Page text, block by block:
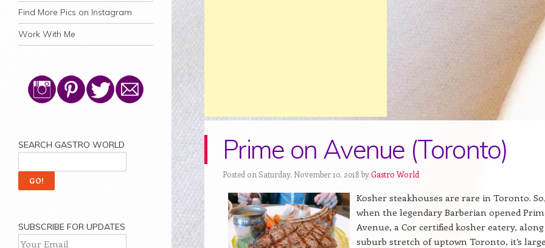
Find More Pics on Instagram
Work With Me
Prime on Avenue (Toronto)
Posted on Saturday, November 10, 2018 byGastro World
Kosher steakhouses are rare in Toronto.
when the legendary Barberian opened
Avenue, a Cor certified kosher eatery,
suburb stretch of uptown Toronto, it’s
SEARCH GASTRO WORLD
SUBSCRIBE FOR UPDATES